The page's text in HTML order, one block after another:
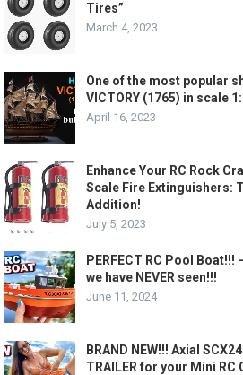
Tires”
March 4, 2023
One of the most popular
VICTORY (1765) in scale
April 16, 2023
Enhance Your RC Rock
Scale Fire Extinguishers:
Addition!
July 5, 2023
PERFECT RC Pool Boat!!!
we have NEVER seen!!!
June 11, 2024
BRAND NEW!!! Axial
TRAILER for your Mini RC